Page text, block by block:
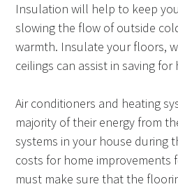
Insulation will help to keep
slowing the flow of outside
warmth. Insulate your floors,
ceilings can assist in saving
Air conditioners and heating
majority of their energy from
systems in your house during
costs for home improvements
must make sure that the